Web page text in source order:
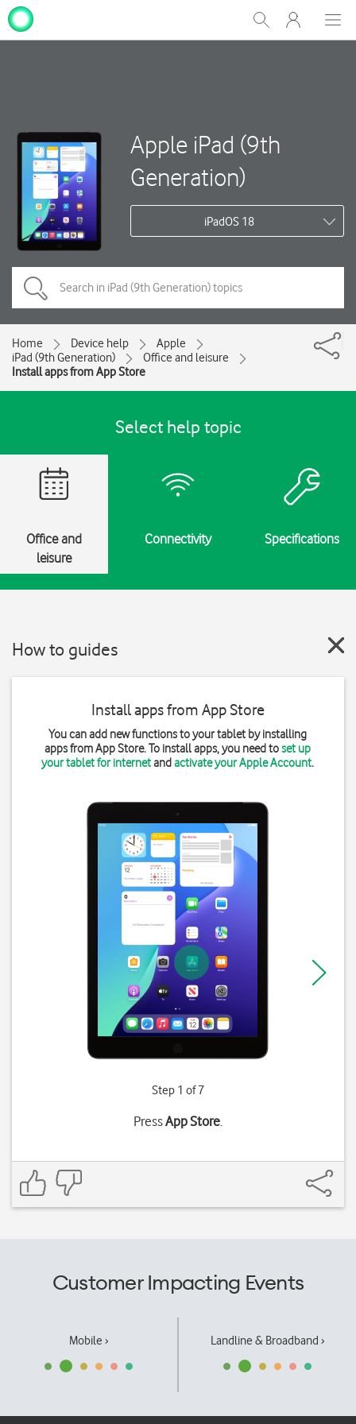
Show
Search
My
One
Apple iPad (9th
Generation)
iPadOS 18
Home Device help
Apple
iPad (9th Generation)
Office and leisure
Install apps from App Store
Select help topic
Office and
leisure
Connectivity Specifications
How to guides
Install apps from App Store
You can add new functions to your tablet by installing
apps from App Store. To install apps, you need toset up
your tablet for internetandactivate your Apple Account.
Step 1 of 7
PressApp Store.
Customer Impacting Events
Mobile › Landline & Broadband ›